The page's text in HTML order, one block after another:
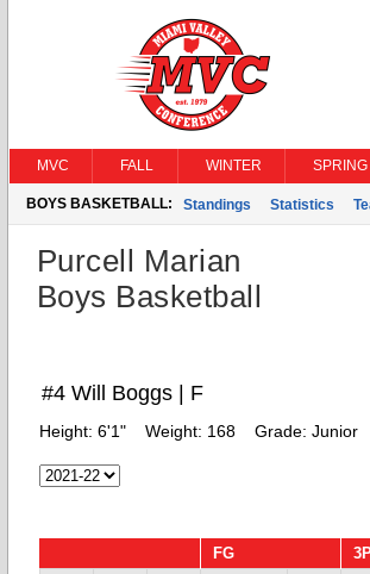
MVC FALL WINTER SPRING
BOYS BASKETBALL: Standings Statistics
Purcell Marian
Boys Basketball
#4 Will Boggs | F
Height: 6'1" Weight: 168 Grade: Junior
FG